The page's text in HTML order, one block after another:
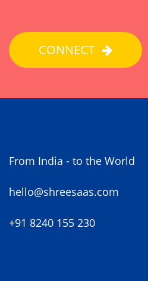
CONNECT
From India - to the World
hello@shreesaas.com
+91 8240 155 230